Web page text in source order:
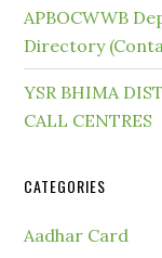
APBOCWWB
Directory
YSR BHIMA
CALL CENTRES
CATEGORIES
Aadhar Card